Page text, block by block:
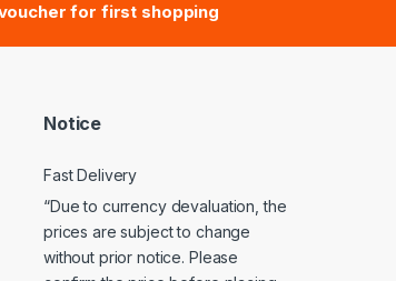
voucher for first shopping
Notice
Fast Delivery
“Due to currency devaluation, the
prices are subject to change
without prior notice. Please